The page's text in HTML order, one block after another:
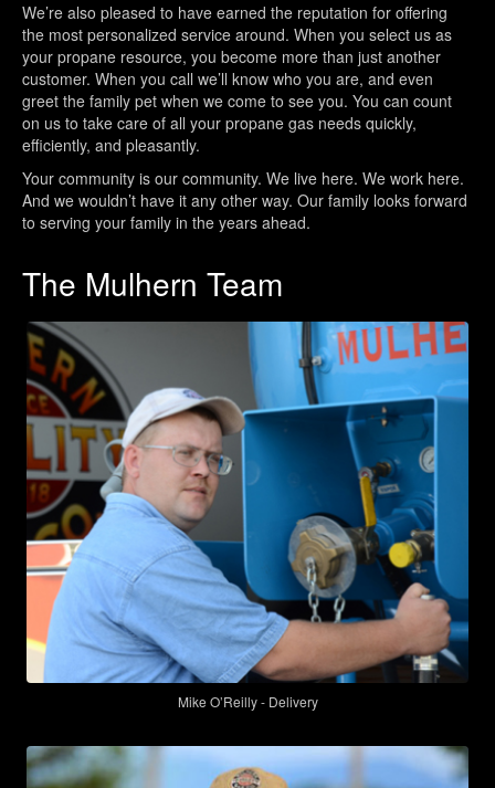
We’re also pleased to have earned the reputation for offering
the most personalized service around. When you select us as
your propane resource, you become more than just another
customer. When you call we’ll know who you are, and even
greet the family pet when we come to see you. You can count
on us to take care of all your propane gas needs quickly,
efficiently, and pleasantly.
Your community is our community. We live here. We work here.
And we wouldn’t have it any other way. Our family looks forward
to serving your family in the years ahead.
The Mulhern Team
Mike O’Reilly - Delivery